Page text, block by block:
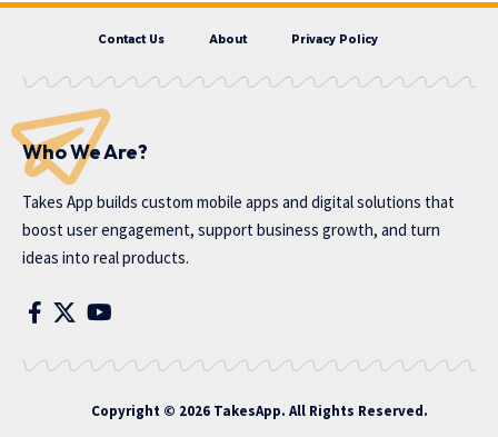
Contact Us About Privacy Policy
Who We Are?
Takes App builds custom mobile apps and digital solutions that
boost user engagement, support business growth, and turn
ideas into real products.
Copyright © 2026 TakesApp. All Rights Reserved.